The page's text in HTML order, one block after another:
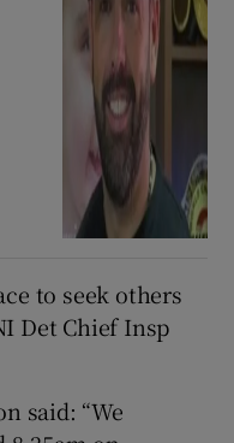
to seek others
Det Chief Insp
said: “We